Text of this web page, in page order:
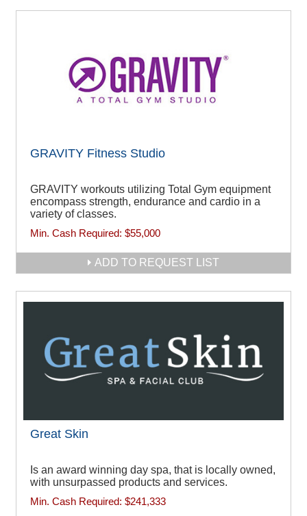
GRAVITY Fitness Studio
GRAVITY workouts utilizing Total Gym equipment
encompass strength, endurance and cardio in a
variety of classes.
Min. Cash Required: $55,000
ADD TO REQUEST LIST
Great Skin
Is an award winning day spa, that is locally owned,
with unsurpassed products and services.
Min. Cash Required: $241,333